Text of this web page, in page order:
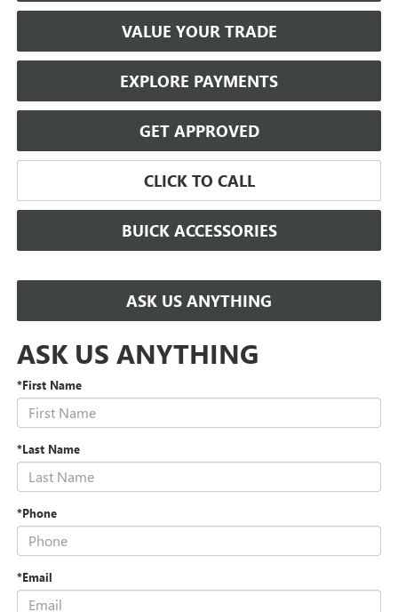
VALUE YOUR TRADE
EXPLORE PAYMENTS
GET APPROVED
CLICK TO CALL
BUICK ACCESSORIES
ASK US ANYTHING
ASK US ANYTHING
*First Name
*Last Name
*Phone
*Email